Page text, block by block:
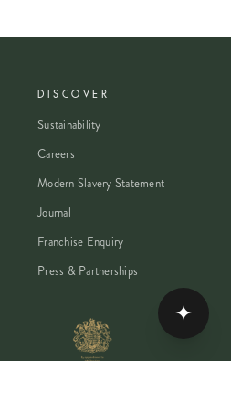
DISCOVER
Sustainability
Careers
Modern Slavery Statement
Journal
Franchise Enquiry
Press & Partnerships
✦